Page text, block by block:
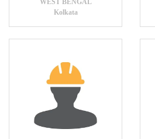
WEST BENGAL
Kolkata